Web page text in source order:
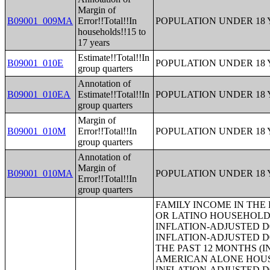
B09001_009MA
Margin of
Error!!Total!!In
households!!15 to
17 years
POPULATION UNDER 18
B09001_010E
Estimate!!Total!!In
group quarters
POPULATION UNDER 18
B09001_010EA
Annotation of
Estimate!!Total!!In
group quarters
POPULATION UNDER 18
B09001_010M
Margin of
Error!!Total!!In
group quarters
POPULATION UNDER 18
B09001_010MA
Annotation of
Margin of
Error!!Total!!In
group quarters
POPULATION UNDER 18
FAMILY INCOME IN THE PAST 12 MONTHS (IN 2013 INFLATION-ADJUSTED DOLLARS) (HISPANIC OR LATINO HOUSEHOLDER);MEDIAN FAMILY INCOME IN THE PAST 12 MONTHS (IN 2013 INFLATION-ADJUSTED DOLLARS);MEDIAN FAMILY INCOME IN THE PAST 12 MONTHS (IN 2013 INFLATION-ADJUSTED DOLLARS) (WHITE ALONE HOUSEHOLDER);MEDIAN FAMILY INCOME IN THE PAST 12 MONTHS (IN 2013 INFLATION-ADJUSTED DOLLARS) (BLACK OR AFRICAN AMERICAN ALONE HOUSEHOLDER);MEDIAN FAMILY INCOME IN THE PAST 12 MONTHS (IN 2013 INFLATION-ADJUSTED DOLLARS) (AMERICAN INDIAN AND ALASKA NATIVE ALONE HOUSEHOLDER);MEDIAN FAMILY INCOME IN THE PAST 12 MONTHS (IN 2013 INFLATION-ADJUSTED DOLLARS) (ASIAN ALONE HOUSEHOLDER);MEDIAN FAMILY INCOME IN THE PAST 12 MONTHS (IN 2013 INFLATION-ADJUSTED DOLLARS) (NATIVE HAWAIIAN AND OTHER PACIFIC ISLANDER ALONE HOUSEHOLDER);MEDIAN FAMILY INCOME IN THE PAST 12 MONTHS (IN 2013 INFLATION-ADJUSTED DOLLARS) (SOME OTHER RACE ALONE HOUSEHOLDER);MEDIAN FAMILY INCOME IN THE PAST 12 MONTHS (IN 2013 INFLATION-ADJUSTED DOLLARS) (TWO OR MORE RACES);MEDIAN FAMILY INCOME IN THE PAST 12 MONTHS (IN 2013 INFLATION-ADJUSTED DOLLARS) (WHITE ALONE, NOT HISPANIC OR LATINO HOUSEHOLDER);MEDIAN FAMILY INCOME IN THE PAST 12 MONTHS (IN 2013 INFLATION-ADJUSTED DOLLARS) (HISPANIC OR LATINO HOUSEHOLDER);MEDIAN FAMILY INCOME IN THE PAST 12 MONTHS (IN 2013 INFLATION-ADJUSTED DOLLARS) BY FAMILY SIZE;MEDIAN FAMILY INCOME IN THE PAST 12 MONTHS (IN 2013 INFLATION-ADJUSTED DOLLARS) BY NUMBER OF EARNERS IN FAMILY;MEDIAN FAMILY INCOME IN THE PAST 12 MONTHS (IN 2013 INFLATION-ADJUSTED DOLLARS) BY PRESENCE OF OWN CHILDREN UNDER 18 YEARS;MEDIAN FAMILY INCOME IN THE PAST 12 MONTHS (IN 2013 INFLATION-ADJUSTED DOLLARS) BY FAMILY TYPE BY PRESENCE OF OWN CHILDREN UNDER 18 YEARS;AGGREGATE FAMILY INCOME IN THE PAST 12 MONTHS (IN 2013 INFLATION-ADJUSTED DOLLARS);AGGREGATE FAMILY INCOME IN THE PAST 12 MONTHS (IN 2013 INFLATION-ADJUSTED DOLLARS) BY FAMILY TYPE BY PRESENCE OF OWN CHILDREN UNDER 18 YEARS;AGGREGATE FAMILY INCOME IN THE PAST 12 MONTHS (IN 2013 INFLATION-ADJUSTED DOLLARS) BY NUMBER OF WORKERS IN FAMILY;AGGREGATE FAMILY INCOME IN THE PAST 12 MONTHS (IN 2013 INFLATION-ADJUSTED DOLLARS) BY FAMILY TYPE BY AGE OF HOUSEHOLDER;FAMILY TYPE BY PRESENCE OF OWN CHILDREN UNDER 18 YEARS BY FAMILY INCOME IN THE PAST 12 MONTHS (IN 2013 INFLATION-ADJUSTED DOLLARS);NONFAMILY HOUSEHOLD INCOME IN THE PAST 12 MONTHS (IN 2013 INFLATION-ADJUSTED DOLLARS);MEDIAN NONFAMILY HOUSEHOLD INCOME IN THE PAST 12 MONTHS (IN 2013 INFLATION-ADJUSTED DOLLARS);MEDIAN NONFAMILY HOUSEHOLD